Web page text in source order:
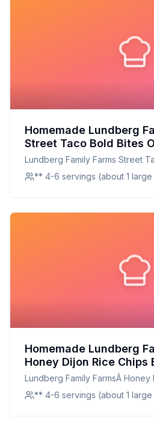
Homemade Lundberg
Street Taco Bold Bites
Sized Tortilla Chips
Organic, and Full of
Lundberg Family Farms Street
Bite-Sized Tortilla Chips Bag
** 4-6 servings (about 1
Homemade Lundberg
Honey Dijon Rice Chips
Crunchier, Healthier
Lundberg Family FarmsÂ Honey
** 4-6 servings (about 1